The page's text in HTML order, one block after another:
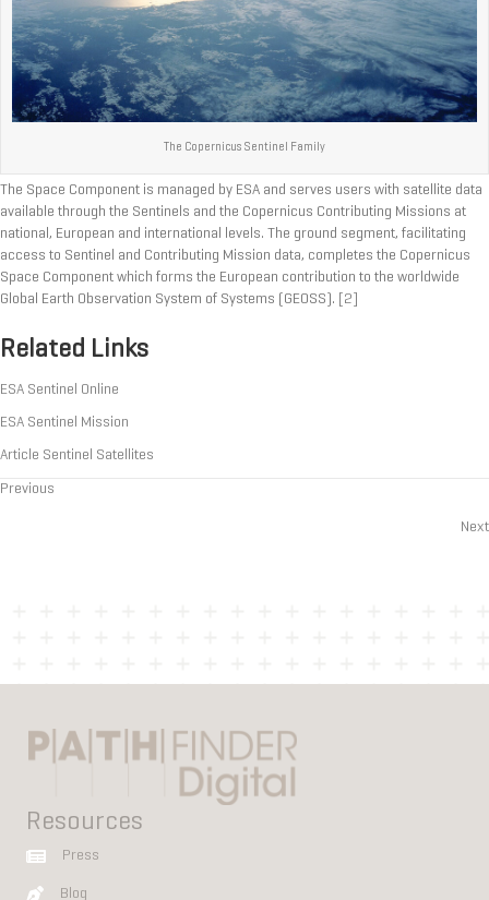
The Copernicus Sentinel Family
The Space Component is managed by ESA and serves users with satellite data
available through the Sentinels and the Copernicus Contributing Missions at
national, European and international levels. The ground segment, facilitating
access to Sentinel and Contributing Mission data, completes the Copernicus
Space Component which forms the European contribution to the worldwide
Global Earth Observation System of Systems (GEOSS).
[2]
Related Links
ESA Sentinel Online
ESA Sentinel Mission
Article Sentinel Satellites
Posts
Previous
Next
Resources
Press
Blog